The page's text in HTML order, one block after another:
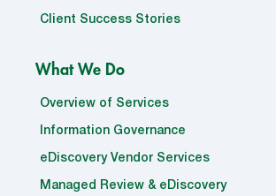
Client Success Stories
What We Do
Overview of Services
Information Governance
eDiscovery Vendor Services
Managed Review & eDiscovery